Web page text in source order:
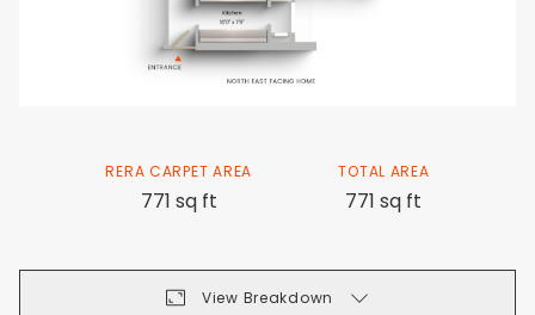
RERA CARPET AREA
771 sq ft
TOTAL AREA
771 sq ft
View Breakdown